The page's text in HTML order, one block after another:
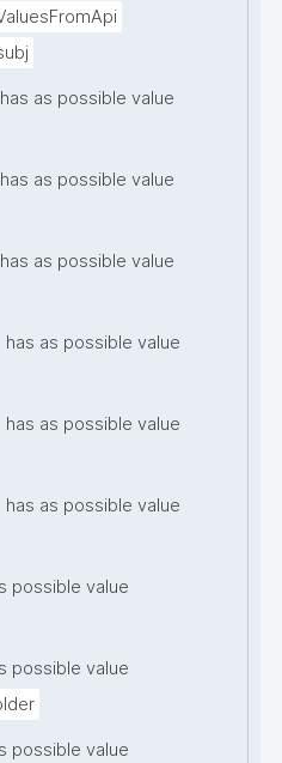
has as possible value
has as possible value
has as possible value
has as possible value
has as possible value
has as possible value
possible value
possible value
possible value